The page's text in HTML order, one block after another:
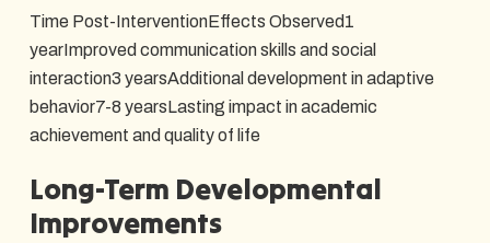
Time Post-InterventionEffects Observed1
yearImproved communication skills and social
interaction3 yearsAdditional development in adaptive
behavior7-8 yearsLasting impact in academic
achievement and quality of life
Long-Term Developmental
Improvements